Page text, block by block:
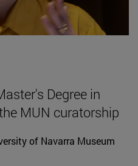
Degree in
MUN curatorship
of Navarra Museum